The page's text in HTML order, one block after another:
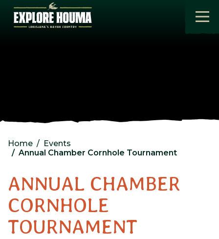
Skip to main content
Home
Events
Annual Chamber Cornhole Tournament
ANNUAL CHAMBER
CORNHOLE
TOURNAMENT